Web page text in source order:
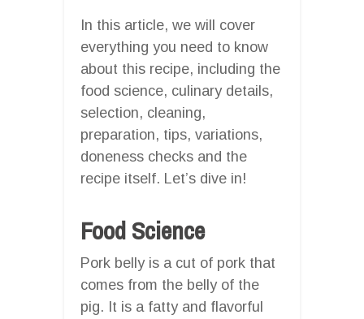
In this article, we will cover
everything you need to know
about this recipe, including the
food science, culinary details,
selection, cleaning,
preparation, tips, variations,
doneness checks and the
recipe itself. Let’s dive in!
Food Science
Pork belly is a cut of pork that
comes from the belly of the
pig. It is a fatty and flavorful